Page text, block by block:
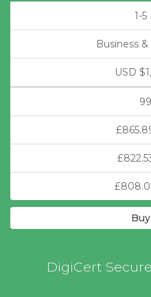
1-5
Business
USD
DigiCert